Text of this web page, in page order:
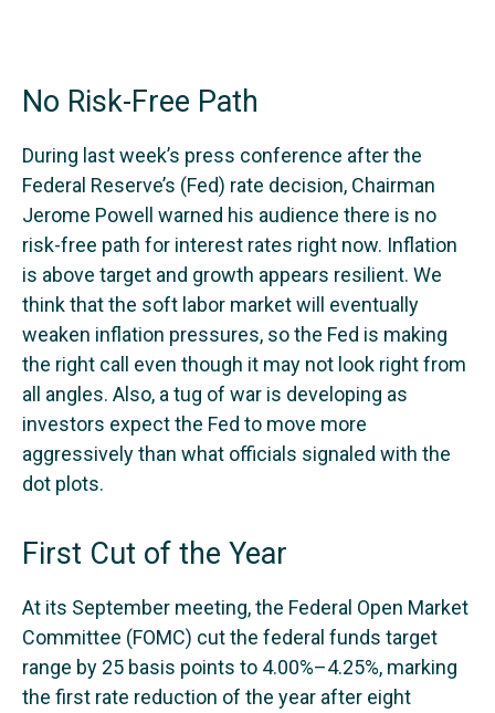
No Risk-Free Path
During last week’s press conference after the
Federal Reserve’s (Fed) rate decision, Chairman
Jerome Powell warned his audience there is no
risk-free path for interest rates right now. Inflation
is above target and growth appears resilient. We
think that the soft labor market will eventually
weaken inflation pressures, so the Fed is making
the right call even though it may not look right from
all angles. Also, a tug of war is developing as
investors expect the Fed to move more
aggressively than what officials signaled with the
dot plots.
First Cut of the Year
At its September meeting, the Federal Open Market
Committee (FOMC) cut the federal funds target
range by 25 basis points to 4.00%–4.25%, marking
the first rate reduction of the year after eight